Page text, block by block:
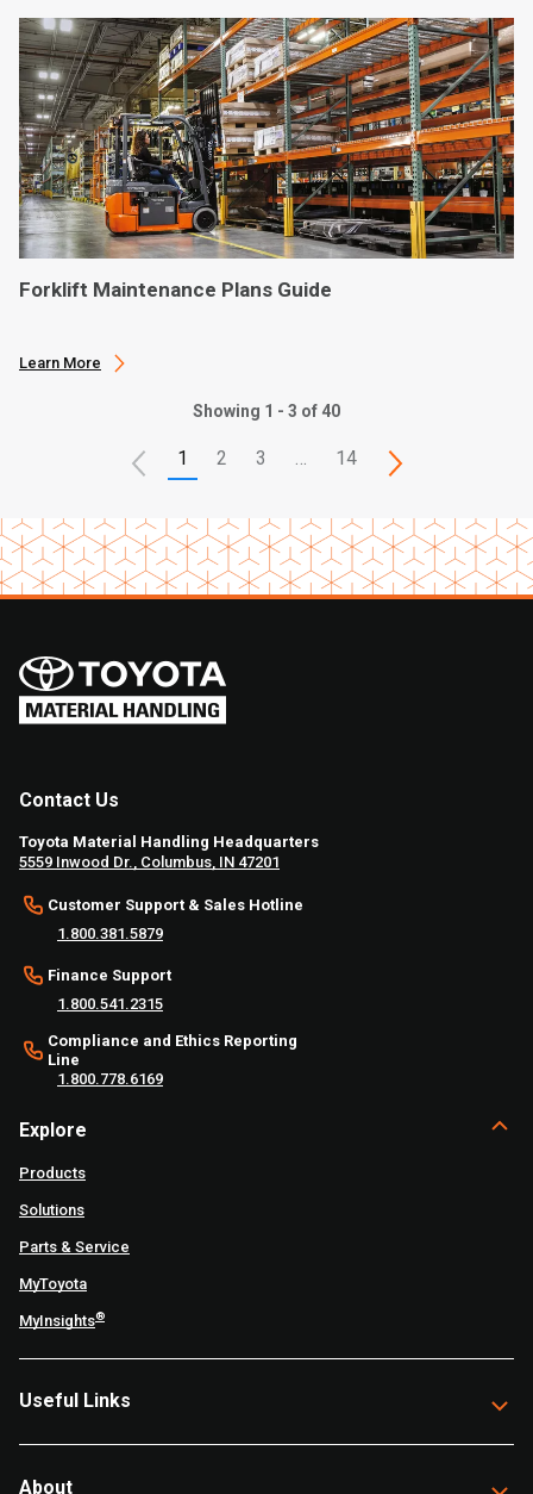
Forklift Maintenance Plans Guide
Learn More
Showing 1 - 3 of 40
1 2 3 14
Contact Us
Toyota Material Handling Headquarters
5559 Inwood Dr., Columbus, IN 47201
Customer Support & Sales Hotline
1.800.381.5879
Finance Support
1.800.541.2315
Compliance and Ethics Reporting
Line
1.800.778.6169
Explore
Products
Solutions
Parts & Service
MyToyota
MyInsights®
Useful Links
About